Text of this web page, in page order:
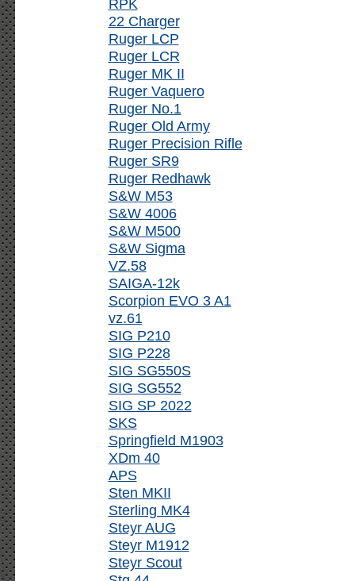
RPK
22 Charger
Ruger LCP
Ruger LCR
Ruger MK II
Ruger Vaquero
Ruger No.1
Ruger Old Army
Ruger Precision Rifle
Ruger SR9
Ruger Redhawk
S&W M53
S&W 4006
S&W M500
S&W Sigma
VZ.58
SAIGA-12k
Scorpion EVO 3 A1
vz.61
SIG P210
SIG P228
SIG SG550S
SIG SG552
SIG SP 2022
SKS
Springfield M1903
XDm 40
APS
Sten MKII
Sterling MK4
Steyr AUG
Steyr M1912
Steyr Scout